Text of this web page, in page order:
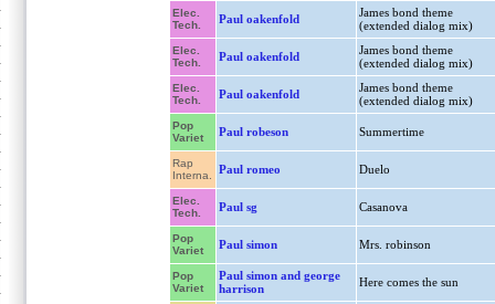
Elec.
Tech.
Paul oakenfold
James bond theme
(extended dialog mix)
Elec.
Tech.
Paul oakenfold
James bond theme
(extended dialog mix)
Elec.
Tech.
Paul oakenfold
James bond theme
(extended dialog mix)
Pop
Variet
Paul robeson Summertime
Rap
Interna.
Paul romeo Duelo
Elec.
Tech.
Paul sg Casanova
Pop
Variet
Paul simon Mrs. robinson
Pop
Variet
Paul simon and george
harrison
Here comes the sun